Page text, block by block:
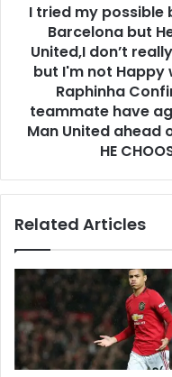
I tried my possible
Barcelona but
United,I don’t
but I'm not Happy
Raphinha
teammate have
Man United ahead
HE
Related Articles